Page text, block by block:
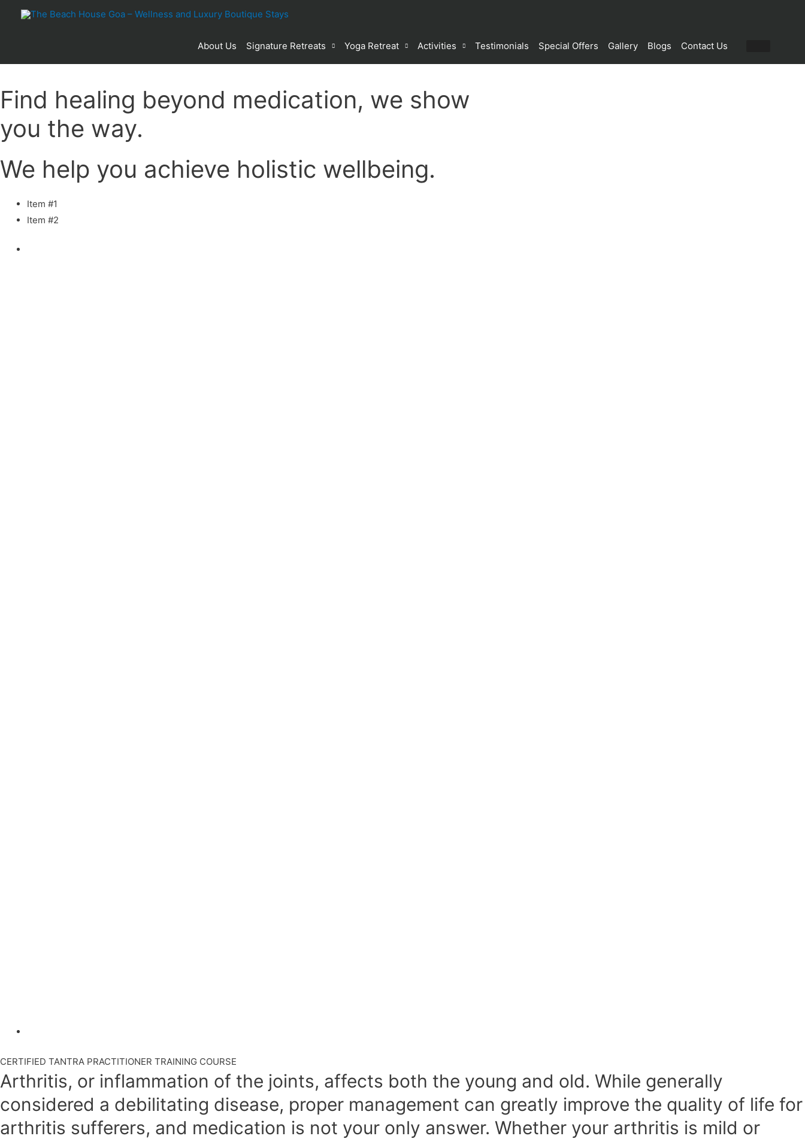
About Us Signature Retreats Yoga Retreat Activities Testimonials Special Offers Gallery Blogs Contact Us
Find healing beyond medication, we show
you the way.
We help you achieve holistic wellbeing.
Item #1
Item #2
CERTIFIED TANTRA PRACTITIONER TRAINING COURSE
Arthritis, or inflammation of the joints, affects both the young and old. While generally
considered a debilitating disease, proper management can greatly improve the quality of life for
arthritis sufferers, and medication is not your only answer. Whether your arthritis is mild or